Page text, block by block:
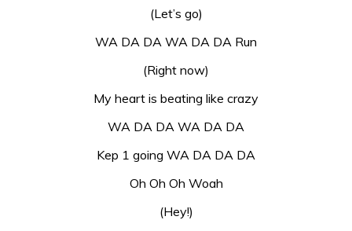
(Let’s go)
WA DA DA WA DA DA Run
(Right now)
My heart is beating like crazy
WA DA DA WA DA DA
Kep 1 going WA DA DA DA
Oh Oh Oh Woah
(Hey!)